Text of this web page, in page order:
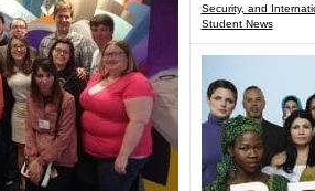
Security, and
Student News